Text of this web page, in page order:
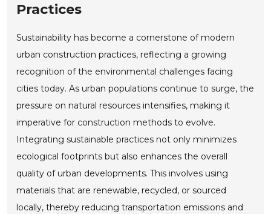
Practices
Sustainability has become a cornerstone of modern
urban construction practices, reflecting a growing
recognition of the environmental challenges facing
cities today. As urban populations continue to surge, the
pressure on natural resources intensifies, making it
imperative for construction methods to evolve.
Integrating sustainable practices not only minimizes
ecological footprints but also enhances the overall
quality of urban developments. This involves using
materials that are renewable, recycled, or sourced
locally, thereby reducing transportation emissions and